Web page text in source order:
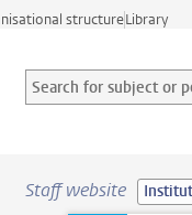
structureLibrary
Search for subject or
Searchterm
Staff website